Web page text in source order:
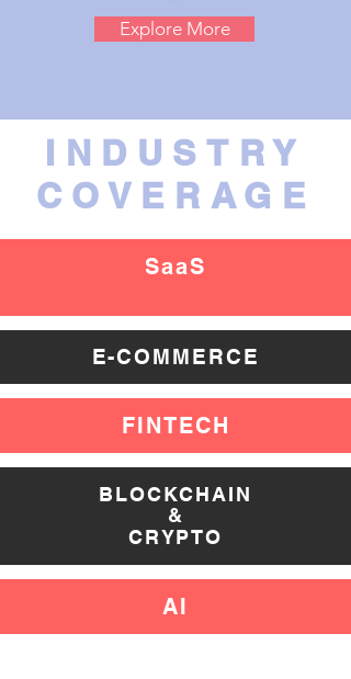
Explore More
INDUSTRY
COVERAGE
SaaS
E-COMMERCE
FINTECH
BLOCKCHAIN
&
CRYPTO
AI